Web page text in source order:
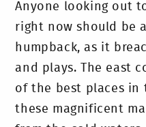
Anyone looking out
right now should be
humpback, as it
and plays. The east
of the best places in
these magnificent